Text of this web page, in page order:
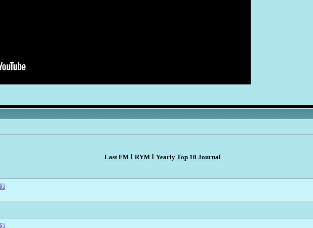
Last FM
RYM Yearly Top 10 Journal